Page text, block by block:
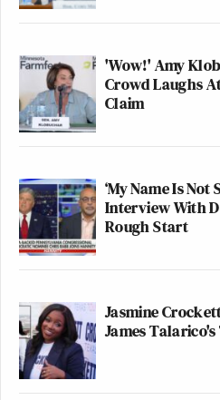
'Wow!' Amy
Crowd Laughs
Claim
‘My Name Is
Interview With
Rough Start
Jasmine
James